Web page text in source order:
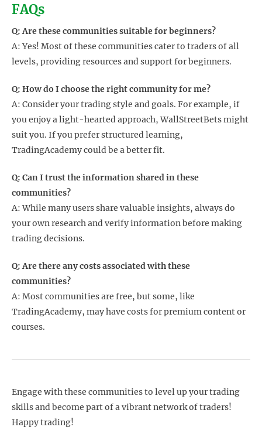
FAQs
Q: Are these communities suitable for beginners?
A: Yes! Most of these communities cater to traders of all
levels, providing resources and support for beginners.
Q: How do I choose the right community for me?
A: Consider your trading style and goals. For example, if
you enjoy a light-hearted approach, WallStreetBets might
suit you. If you prefer structured learning,
TradingAcademy could be a better fit.
Q: Can I trust the information shared in these
communities?
A: While many users share valuable insights, always do
your own research and verify information before making
trading decisions.
Q: Are there any costs associated with these
communities?
A: Most communities are free, but some, like
TradingAcademy, may have costs for premium content or
courses.
Engage with these communities to level up your trading
skills and become part of a vibrant network of traders!
Happy trading!